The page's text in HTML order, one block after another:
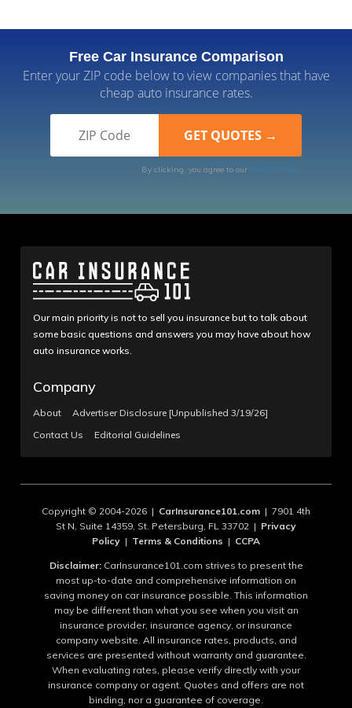
Free Car Insurance Comparison
Enter your ZIP code below to view companies that have
cheap auto insurance rates.
By clicking, you agree to our Terms of Use
Our main priority is not to sell you insurance but to talk about
some basic questions and answers you may have about how
auto insurance works.
Company
About
Advertiser Disclosure [Unpublished 3/19/26]
Contact Us
Editorial Guidelines
Copyright © 2004-2026 | CarInsurance101.com | 7901 4th
St N, Suite 14359, St. Petersburg, FL 33702 | Privacy
Policy | Terms & Conditions | CCPA
Disclaimer:CarInsurance101.com strives to present the
most up-to-date and comprehensive information on
saving money on car insurance possible. This information
may be different than what you see when you visit an
insurance provider, insurance agency, or insurance
company website. All insurance rates, products, and
services are presented without warranty and guarantee.
When evaluating rates, please verify directly with your
insurance company or agent. Quotes and offers are not
binding, nor a guarantee of coverage.